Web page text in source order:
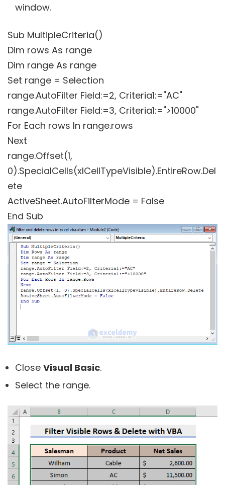
window.
Sub MultipleCriteria()
Dim rows As range
Dim range As range
Set range = Selection
range.AutoFilter Field:=2, Criteria1:="AC"
range.AutoFilter Field:=3, Criteria1:=">10000"
For Each rows In range.rows
Next
range.Offset(1,
0).SpecialCells(xlCellTypeVisible).EntireRow.Del
ete
ActiveSheet.AutoFilterMode = False
End Sub
Close Visual Basic.
Select the range.